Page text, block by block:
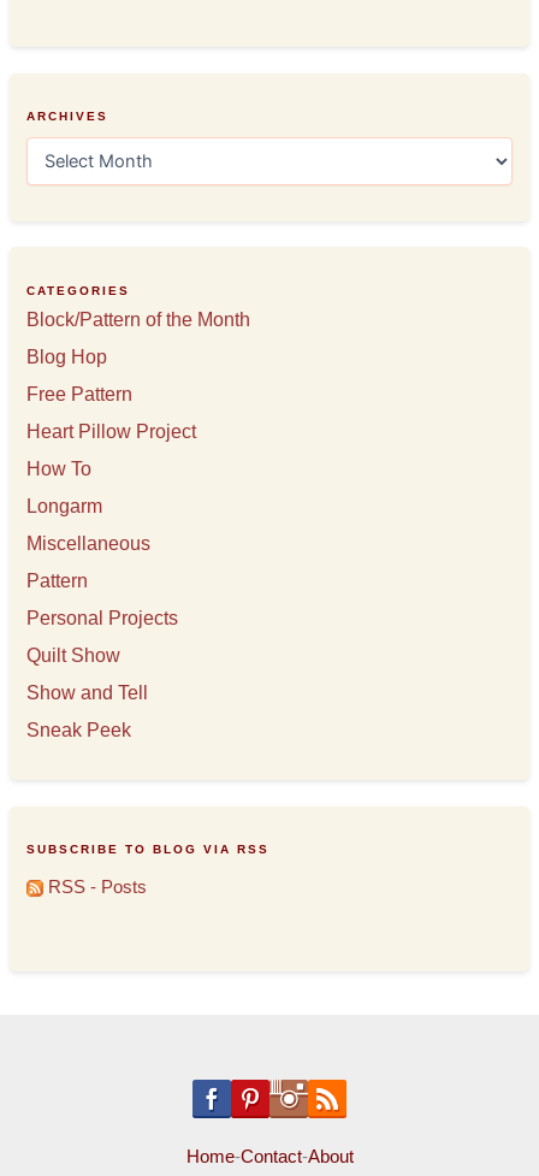
ARCHIVES
e
s
CATEGORIES
Block/Pattern of the Month
Blog Hop
Free Pattern
Heart Pillow Project
How To
Longarm
Miscellaneous
Pattern
Personal Projects
Quilt Show
Show and Tell
Sneak Peek
SUBSCRIBE TO BLOG VIA RSS
RSS - Posts
Home-Contact-About